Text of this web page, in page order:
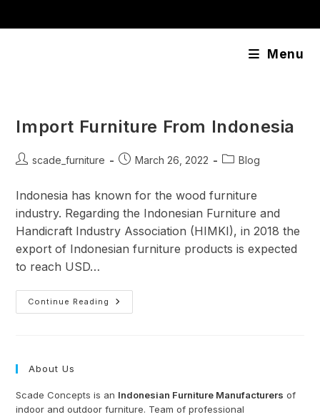
Menu
Import Furniture From Indonesia
Postscade_furniture
PostMarch 26, 2022
PostBlog
Indonesia has known for the wood furniture
industry. Regarding the Indonesian Furniture and
Handicraft Industry Association (HIMKI), in 2018 the
export of Indonesian furniture products is expected
to reach USD…
Continue Reading
Import
Furniture
About Us
Scade Concepts is an Indonesian Furniture Manufacturers of
indoor and outdoor furniture. Team of professional